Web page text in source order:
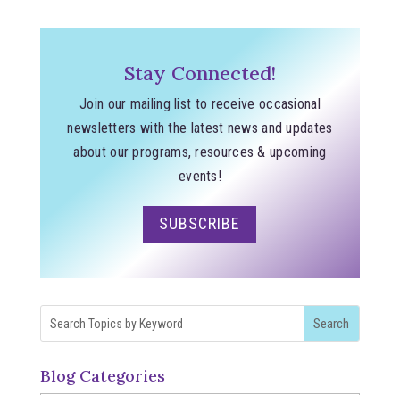
Stay Connected!
Join our mailing list to receive occasional
newsletters with the latest news and updates
about our programs, resources & upcoming
events!
SUBSCRIBE
Blog Categories